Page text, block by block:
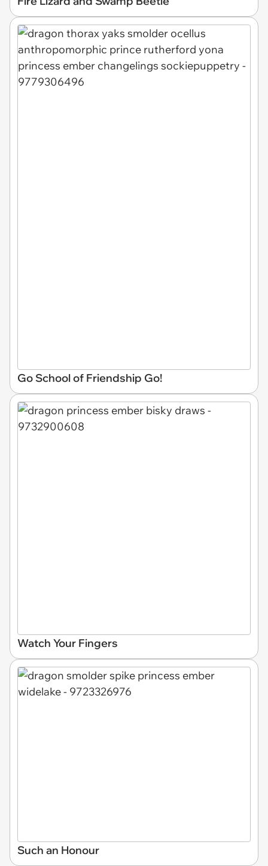
Go School of Friendship Go!
Watch Your Fingers
Such an Honour